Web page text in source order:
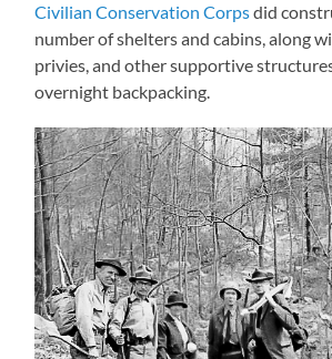
Civilian Conservation Corpsdid
number of shelters and cabins, along
privies, and other supportive
overnight backpacking.